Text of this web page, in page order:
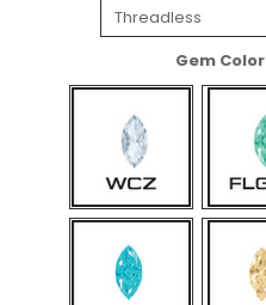
Gem